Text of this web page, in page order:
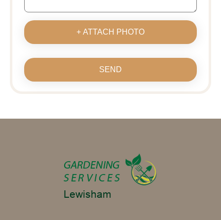
+ ATTACH PHOTO
SEND